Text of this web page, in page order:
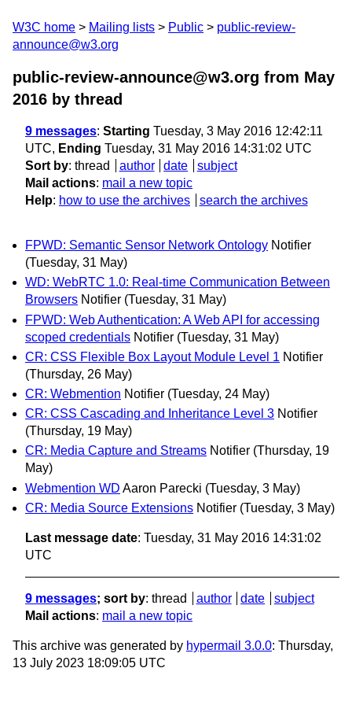
W3C home Mailing lists Public
public-review-
announce@w3.org
public-review-announce@w3.org from May
2016 by thread
9 messages: Starting Tuesday, 3 May 2016 12:42:11
UTC, Ending Tuesday, 31 May 2016 14:31:02 UTC
Sort by: thread author date
subject
Mail actions: mail a new topic
Help: how to use the archives search the archives
FPWD: Semantic Sensor Network Ontology Notifier
(Tuesday, 31 May)
WD: WebRTC 1.0: Real-time Communication Between
Browsers Notifier (Tuesday, 31 May)
FPWD: Web Authentication: A Web API for accessing
scoped credentials Notifier (Tuesday, 31 May)
CR: CSS Flexible Box Layout Module Level 1 Notifier
(Thursday, 26 May)
CR: Webmention Notifier (Tuesday, 24 May)
CR: CSS Cascading and Inheritance Level 3 Notifier
(Thursday, 19 May)
CR: Media Capture and Streams Notifier (Thursday, 19
May)
Webmention WD Aaron Parecki (Tuesday, 3 May)
CR: Media Source Extensions Notifier (Tuesday, 3 May)
Last message date: Tuesday, 31 May 2016 14:31:02
UTC
9 messages; sort by: thread author date
subject
Mail actions: mail a new topic
This archive was generated by hypermail 3.0.0: Thursday,
13 July 2023 18:09:05 UTC